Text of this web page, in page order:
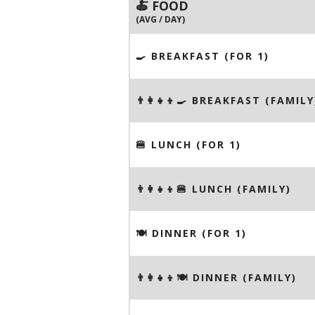
🍝 FOOD
(AVG / DAY)
🍳 BREAKFAST (FOR 1)
👨‍👩‍👧‍👦🍳 BREAKFAST
🍔 LUNCH (FOR 1)
👨‍👩‍👧‍👦🍔 LUNCH (FAMILY)
🍽 DINNER (FOR 1)
👨‍👩‍👧‍👦🍽 DINNER (FAMILY)